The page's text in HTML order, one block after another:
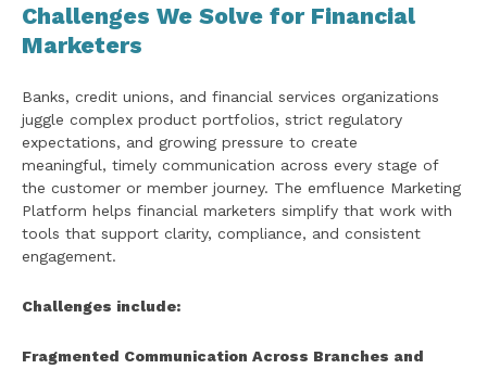
Challenges We Solve for Financial
Marketers
Banks, credit unions, and financial services organizations
juggle complex product portfolios, strict regulatory
expectations, and growing pressure to create
meaningful, timely communication across every stage of
the customer or member journey. The emfluence Marketing
Platform helps financial marketers simplify that work with
tools that support clarity, compliance, and consistent
engagement.
Challenges include:
Fragmented Communication Across Branches and